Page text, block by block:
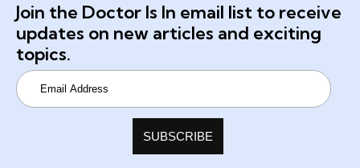
Join the Doctor Is In email list to receive
updates on new articles and exciting
topics.